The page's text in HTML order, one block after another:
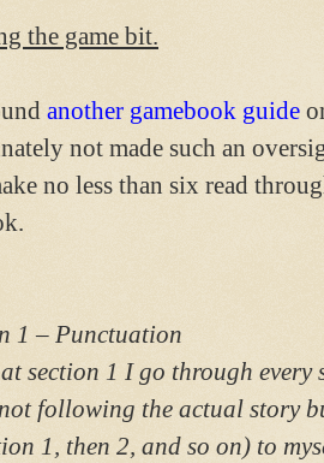
the game bit.
another gamebook guide
not made such an
no less than six read
1 – Punctuation
section 1 I go through every
following the actual story
1, then 2, and so on) to